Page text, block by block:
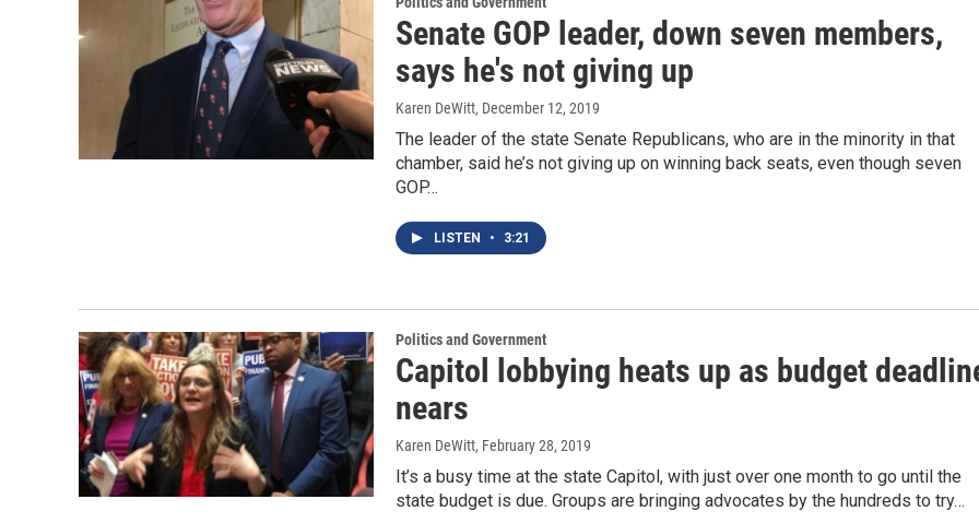
Senate GOP leader, down seven members,
says he's not giving up
Karen DeWitt, December 12, 2019
The leader of the state Senate Republicans, who are in the minority in that
chamber, said he’s not giving up on winning back seats, even though seven
GOP…
LISTEN • 3:21
Politics and Government
Capitol lobbying heats up as budget
nears
Karen DeWitt, February 28, 2019
It’s a busy time at the state Capitol, with just over one month to go until the
state budget is due. Groups are bringing advocates by the hundreds to try…